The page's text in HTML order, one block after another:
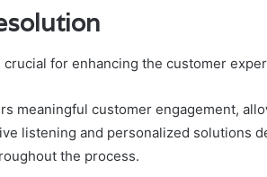
for enhancing the customer
meaningful customer engagement,
listening and personalized solutions
the process.